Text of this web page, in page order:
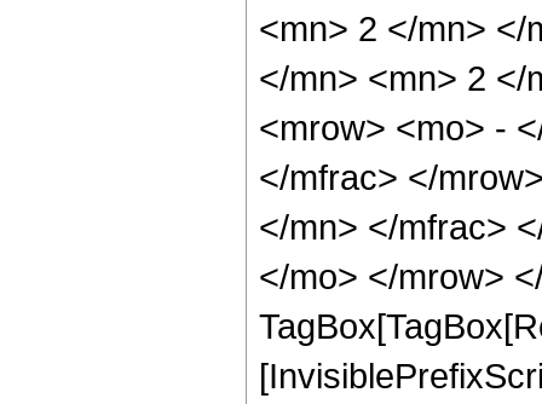
<mn> 2 </mn> </
</mn> <mn> 2 </
<mrow> <mo> -
</mfrac> </
</mn> </mfrac>
</mo> </mrow>